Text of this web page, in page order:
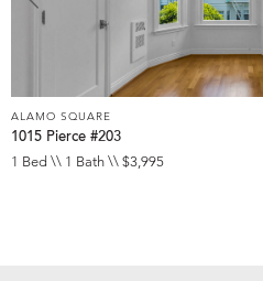
ALAMO SQUARE
1015 Pierce #203
1 Bed \\ 1 Bath \\ $3,995